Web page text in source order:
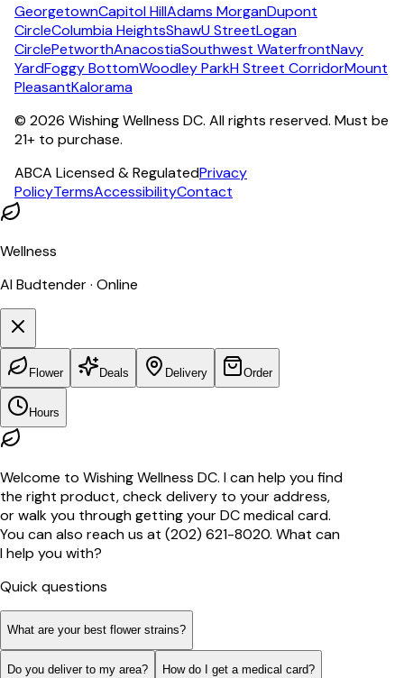
GeorgetownCapitol HillAdams MorganDupont
CircleColumbia HeightsShawU StreetLogan
CirclePetworthAnacostiaSouthwest WaterfrontNavy
YardFoggy BottomWoodley ParkH Street CorridorMount
PleasantKalorama
© 2026 Wishing Wellness DC. All rights reserved. Must be
21+ to purchase.
ABCA Licensed & RegulatedPrivacy
PolicyTermsAccessibilityContact
Wellness
AI Budtender · Online
Flower Deals Delivery Order
Hours
Welcome to Wishing Wellness DC. I can help you find
the right product, check delivery to your address,
or walk you through getting your DC medical card.
You can also reach us at (202) 621-8020. What can
I help you with?
Quick questions
What are your best flower strains?
Do you deliver to my area? How do I get a medical card?